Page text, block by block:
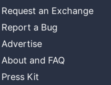
Request an Exchange
Report a Bug
Advertise
About and FAQ
Press Kit